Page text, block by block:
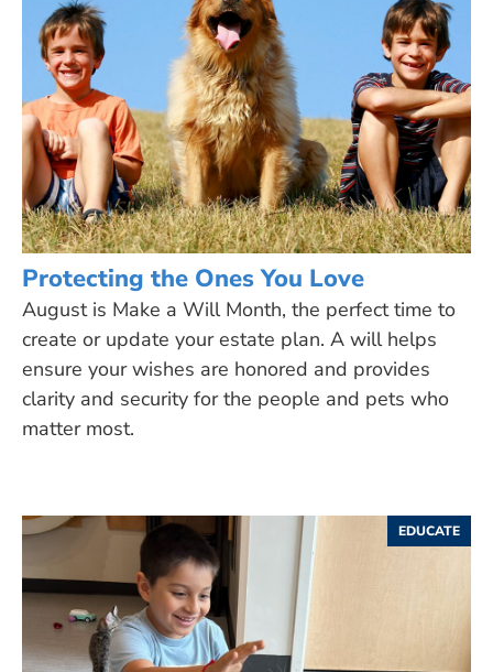
Protecting the Ones You Love
August is Make a Will Month, the perfect time to
create or update your estate plan. A will helps
ensure your wishes are honored and provides
clarity and security for the people and pets who
matter most.
EDUCATE